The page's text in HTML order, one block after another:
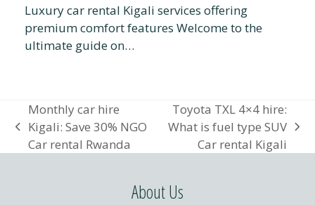
Luxury car rental Kigali services offering
premium comfort features Welcome to the
ultimate guide on…
previous
post:
Monthly car hire
Kigali: Save 30% NGO
Car rental Rwanda
next
post:
Toyota TXL 4×4 hire:
What is fuel type SUV
Car rental Kigali
About Us